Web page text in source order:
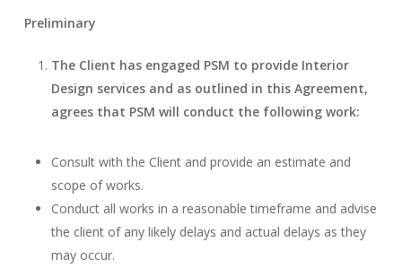
Preliminary
The Client has engaged PSM to provide Interior
Design services and as outlined in this Agreement,
agrees that PSM will conduct the following work:
Consult with the Client and provide an estimate and
scope of works.
Conduct all works in a reasonable timeframe and advise
the client of any likely delays and actual delays as they
may occur.